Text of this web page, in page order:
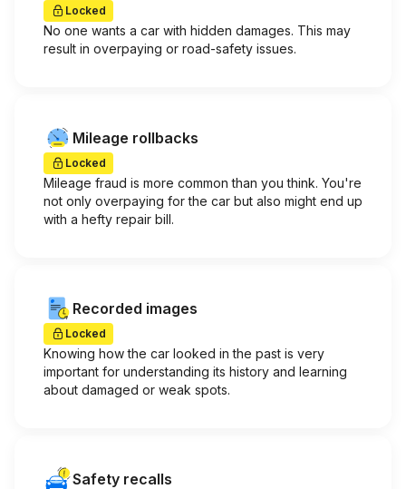
Locked
No one wants a car with hidden damages. This may
result in overpaying or road-safety issues.
Mileage rollbacks
Locked
Mileage fraud is more common than you think. You're
not only overpaying for the car but also might end up
with a hefty repair bill.
Recorded images
Locked
Knowing how the car looked in the past is very
important for understanding its history and learning
about damaged or weak spots.
Safety recalls